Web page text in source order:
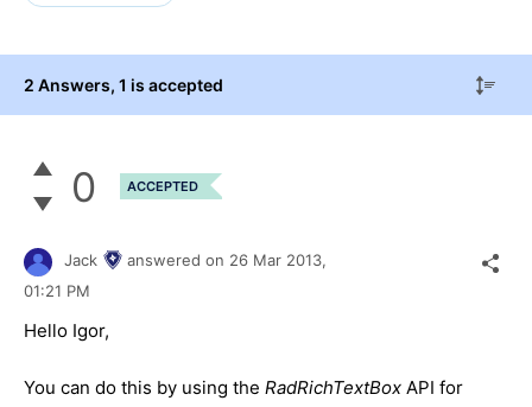
2 Answers, 1 is accepted
0 ACCEPTED
Jack answered on 26 Mar 2013,
01:21 PM
Hello Igor,
You can do this by using the RadRichTextBox API for